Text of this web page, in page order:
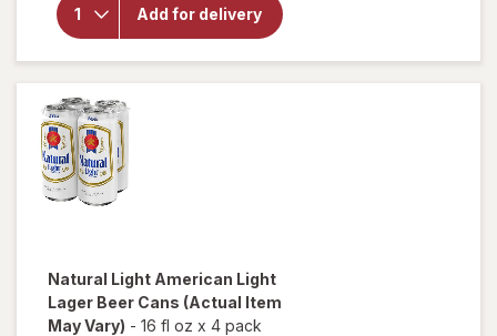
Add for delivery
Snap
White
Ale
Seasonal
Natural Light American Light
Lager Beer Cans (Actual Item
May Vary) - 16 fl oz x 4 pack